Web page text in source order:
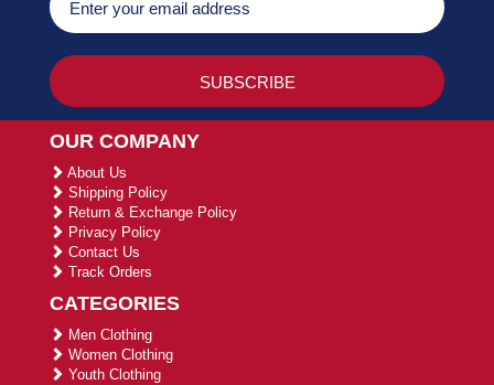
OUR COMPANY
About Us
Shipping Policy
Return & Exchange Policy
Privacy Policy
Contact Us
Track Orders
CATEGORIES
Men Clothing
Women Clothing
Youth Clothing